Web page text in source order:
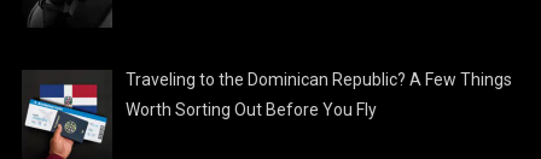
Traveling to the Dominican Republic? A Few Things
Worth Sorting Out Before You Fly